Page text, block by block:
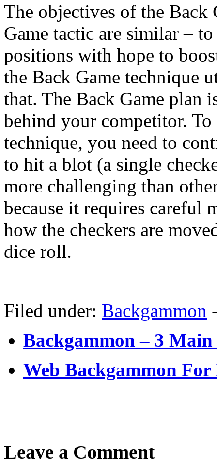
The objectives of the Back
Game tactic are similar –
positions with hope to
the Back Game technique
that. The Back Game plan
behind your competitor.
technique, you need to
to hit a blot (a single
more challenging than
because it requires careful
how the checkers are
dice roll.
Filed under: Backgammon
Backgammon – 3 Main
Web Backgammon For
Leave a Comment